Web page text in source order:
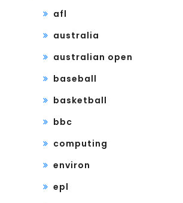
afl
australia
australian open
baseball
basketball
bbc
computing
environ
epl